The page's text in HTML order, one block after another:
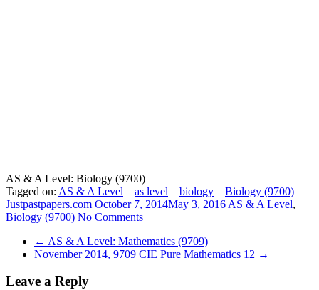
AS & A Level: Biology (9700)
Tagged on: AS & A Level as level biology
Biology (9700)
Justpastpapers.com October 7, 2014May 3, 2016 AS & A Level,
Biology (9700) No Comments
← AS & A Level: Mathematics (9709)
November 2014, 9709 CIE Pure Mathematics 12 →
Leave a Reply